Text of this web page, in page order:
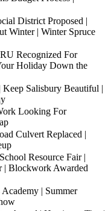
District Proposed |
Winter | Winter Spruce
Recognized For
Holiday Down the
Salisbury Beautiful |
Looking For
Culvert Replaced |
Resource Fair |
| Blockwork Awarded
| Summer